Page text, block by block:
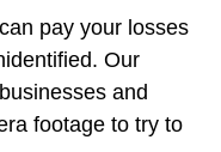
pay your losses
Our
and
footage to try to